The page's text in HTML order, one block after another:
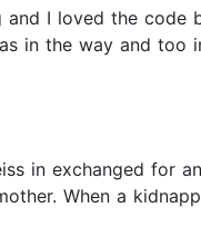
I loved the code
in the way and too
in exchanged for
When a